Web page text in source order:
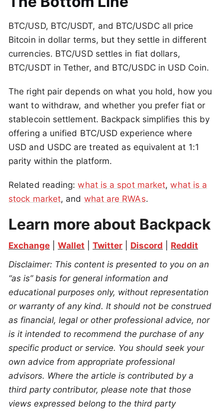
BTC/USD, BTC/USDT, and BTC/USDC all price
Bitcoin in dollar terms, but they settle in different
currencies. BTC/USD settles in fiat dollars,
BTC/USDT in Tether, and BTC/USDC in USD Coin.
The right pair depends on what you hold, how you
want to withdraw, and whether you prefer fiat or
stablecoin settlement. Backpack simplifies this by
offering a unified BTC/USD experience where
USD and USDC are treated as equivalent at 1:1
parity within the platform.
Related reading:what is a spot market,what is a
stock market, and what are RWAs.
Learn more about Backpack
Exchange Wallet Twitter Discord
Reddit
Disclaimer: This content is presented to you on an
“as is” basis for general information and
educational purposes only, without representation
or warranty of any kind. It should not be construed
as financial, legal or other professional advice, nor
is it intended to recommend the purchase of any
specific product or service. You should seek your
own advice from appropriate professional
advisors. Where the article is contributed by a
third party contributor, please note that those
views expressed belong to the third party